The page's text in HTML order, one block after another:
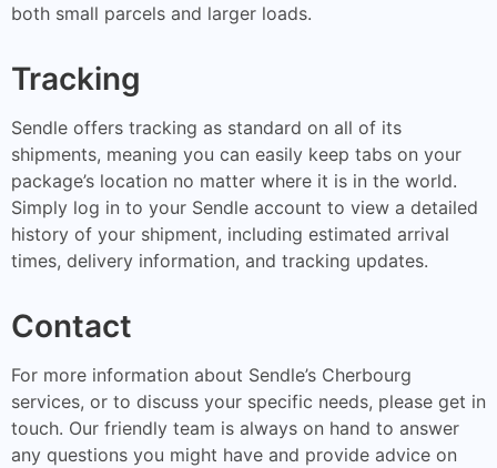
both small parcels and larger loads.
Tracking
Sendle offers tracking as standard on all of its
shipments, meaning you can easily keep tabs on your
package’s location no matter where it is in the world.
Simply log in to your Sendle account to view a detailed
history of your shipment, including estimated arrival
times, delivery information, and tracking updates.
Contact
For more information about Sendle’s Cherbourg
services, or to discuss your specific needs, please get in
touch. Our friendly team is always on hand to answer
any questions you might have and provide advice on